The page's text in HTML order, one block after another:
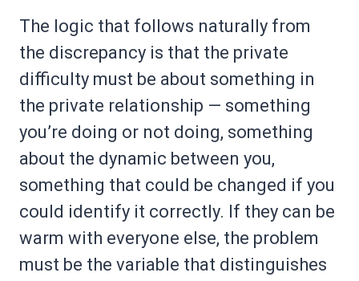
The logic that follows naturally from
the discrepancy is that the private
difficulty must be about something in
the private relationship — something
you’re doing or not doing, something
about the dynamic between you,
something that could be changed if you
could identify it correctly. If they can be
warm with everyone else, the problem
must be the variable that distinguishes